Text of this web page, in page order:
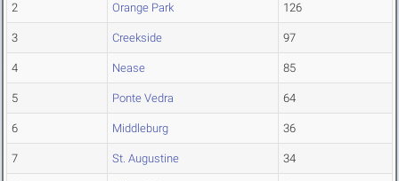
2 Orange Park 126
3 Creekside 97
4 Nease 85
5 Ponte Vedra 64
6 Middleburg 36
7 St. Augustine 34